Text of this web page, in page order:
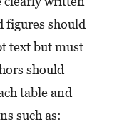
figures should
text but must
should
table and
such as: